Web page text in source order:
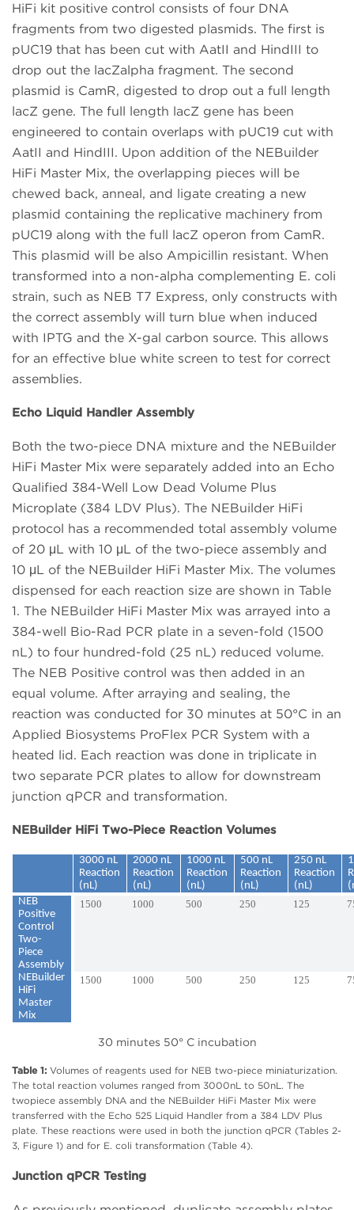
HiFi kit positive control consists of four DNA
fragments from two digested plasmids. The first is
pUC19 that has been cut with AatII and HindIII to
drop out the lacZalpha fragment. The second
plasmid is CamR, digested to drop out a full length
lacZ gene. The full length lacZ gene has been
engineered to contain overlaps with pUC19 cut with
AatII and HindIII. Upon addition of the NEBuilder
HiFi Master Mix, the overlapping pieces will be
chewed back, anneal, and ligate creating a new
plasmid containing the replicative machinery from
pUC19 along with the full lacZ operon from CamR.
This plasmid will be also Ampicillin resistant. When
transformed into a non-alpha complementing E. coli
strain, such as NEB T7 Express, only constructs with
the correct assembly will turn blue when induced
with IPTG and the X-gal carbon source. This allows
for an effective blue white screen to test for correct
assemblies.
Echo Liquid Handler Assembly
Both the two-piece DNA mixture and the NEBuilder
HiFi Master Mix were separately added into an Echo
Qualified 384-Well Low Dead Volume Plus
Microplate (384 LDV Plus). The NEBuilder HiFi
protocol has a recommended total assembly volume
of 20 μL with 10 μL of the two-piece assembly and
10 μL of the NEBuilder HiFi Master Mix. The volumes
dispensed for each reaction size are shown in Table
1. The NEBuilder HiFi Master Mix was arrayed into a
384-well Bio-Rad PCR plate in a seven-fold (1500
nL) to four hundred-fold (25 nL) reduced volume.
The NEB Positive control was then added in an
equal volume. After arraying and sealing, the
reaction was conducted for 30 minutes at 50°C in an
Applied Biosystems ProFlex PCR System with a
heated lid. Each reaction was done in triplicate in
two separate PCR plates to allow for downstream
junction qPCR and transformation.
NEBuilder HiFi Two-Piece Reaction Volumes
3000 nL
Reaction
(nL)
2000 nL
Reaction
(nL)
1000 nL
Reaction
(nL)
500 nL
Reaction
(nL)
250 nL
Reaction
(nL)
NEB
Positive
Control
Two-
Piece
Assembly
1500 1000 500 250 125
NEBuilder
HiFi
Master
Mix
1500 1000 500 250 125
30 minutes 50° C incubation
Table 1: Volumes of reagents used for NEB two-piece miniaturization.
The total reaction volumes ranged from 3000nL to 50nL. The
twopiece assembly DNA and the NEBuilder HiFi Master Mix were
transferred with the Echo 525 Liquid Handler from a 384 LDV Plus
plate. These reactions were used in both the junction qPCR (Tables 2-
3, Figure 1) and for E. coli transformation (Table 4).
Junction qPCR Testing